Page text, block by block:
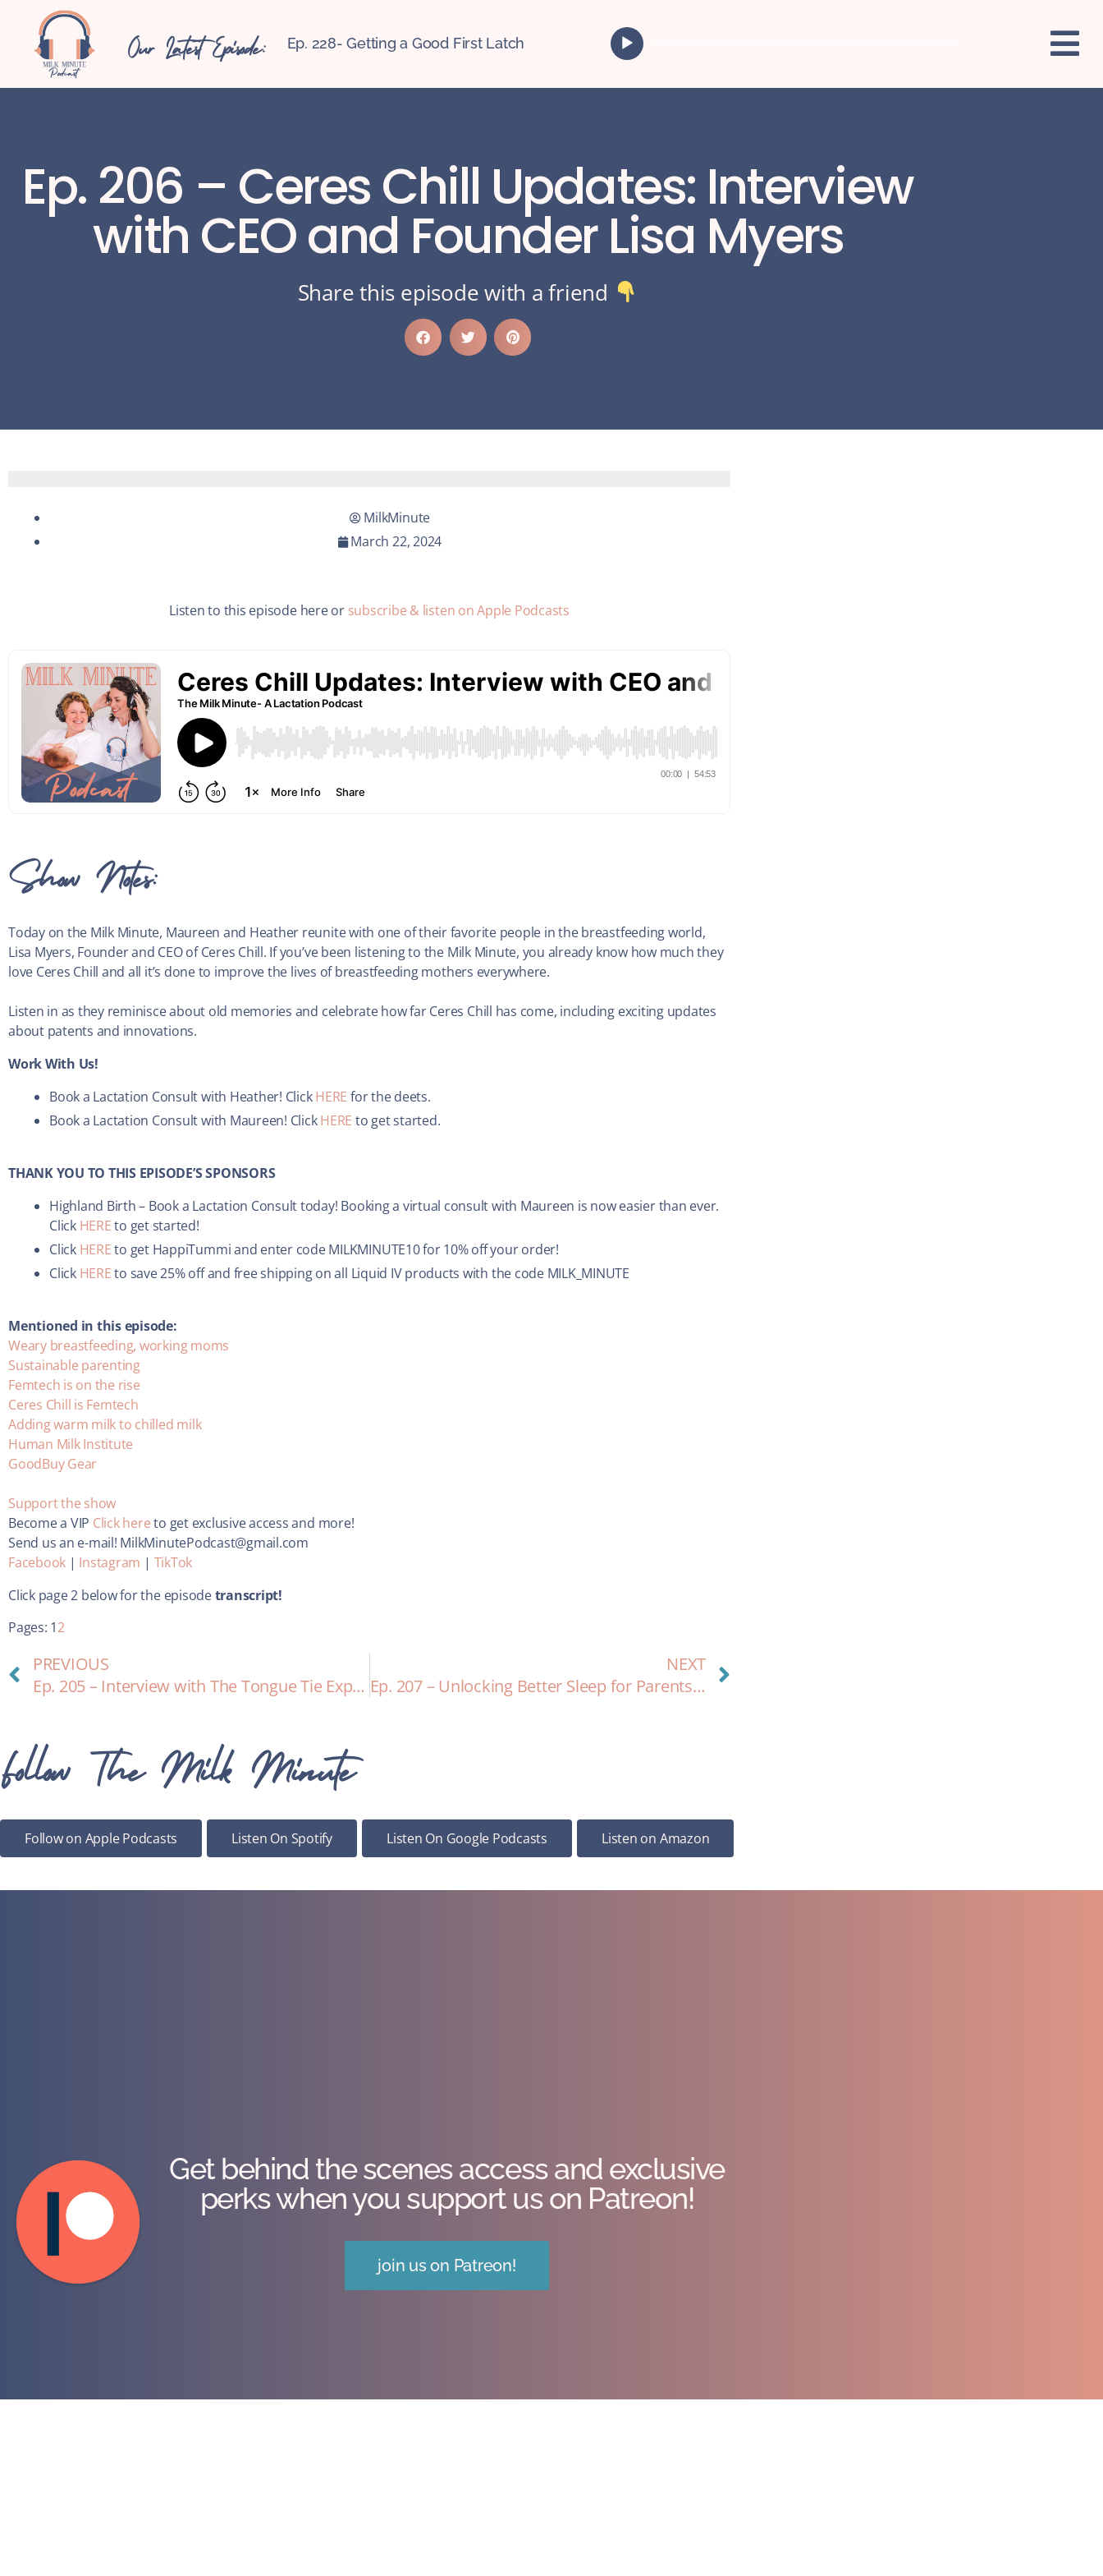
Our Latest Episode: Ep. 228- Getting a Good First Latch
i
y
e
Ep. 206 – Ceres Chill Updates: Interview
with CEO and Founder Lisa Myers
Share this episode with a friend
MilkMinute
March 22, 2024
Listen to this episode here or subscribe & listen on Apple Podcasts
Show Notes:
Today on the Milk Minute, Maureen and Heather reunite with one of their favorite people in the breastfeeding world,
Lisa Myers, Founder and CEO of Ceres Chill. If you’ve been listening to the Milk Minute, you already know how much they
love Ceres Chill and all it’s done to improve the lives of breastfeeding mothers everywhere.
Listen in as they reminisce about old memories and celebrate how far Ceres Chill has come, including exciting updates
about patents and innovations.
Work With Us!
Book a Lactation Consult with Heather! ClickHERE for the deets.
Book a Lactation Consult with Maureen! ClickHERE to get started.
THANK YOU TO THIS EPISODE’S SPONSORS
Highland Birth – Book a Lactation Consult today! Booking a virtual consult with Maureen is now easier than ever.
Click HEREto get started!
Click HEREto get HappiTummi and enter code MILKMINUTE10 for 10% off your order!
Click HEREto save 25% off and free shipping on all Liquid IV products with the code MILK_MINUTE
Mentioned in this episode:
Weary breastfeeding, working moms
Sustainable parenting
Femtech is on the rise
Ceres Chill is Femtech
Adding warm milk to chilled milk
Human Milk Institute
GoodBuy Gear
Support the show
Become a VIP Click hereto get exclusive access and more!
Send us an e-mail! MilkMinutePodcast@gmail.com
Facebook | Instagram | TikTok
Click page 2 below for the episodetranscript!
Pages: 12
PREVIOUS
Ep. 205 – Interview with The Tongue Tie Expert: Lisa Paladino
NEXT
Ep. 207 – Unlocking Better Sleep for Parents and Babies: A Holistic Approach with Kim Hawley
Follow The Milk Minute
Follow on Apple Podcasts Listen On Spotify Listen On Google Podcasts Listen on Amazon
Get behind the scenes access and exclusive
perks when you support us on Patreon!
join us on Patreon!